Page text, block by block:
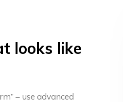
looks like
– use advanced